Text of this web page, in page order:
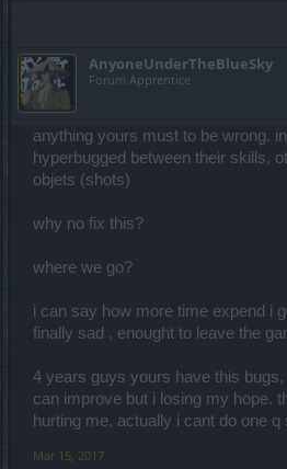
AnyoneUnderTheBlueSky
Forum Apprentice
anything yours must to be wrong.
hyperbugged between their skills,
objets (shots)
why no fix this?
where we go?
i can say how more time expend i
finally sad , enought to leave the
4 years guys yours have this
can improve but i losing my hope.
hurting me, actually i cant do one q
Mar 15, 2017